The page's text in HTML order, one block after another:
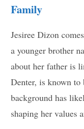
Family
Jesiree Dizon
a younger brother
about her father is
Denter, is known to
background has
shaping her values